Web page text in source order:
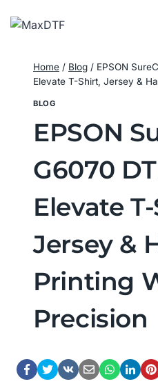
Home / Blog / EPSON
Elevate T-Shirt, Jersey &
BLOG
EPSON
G6070
Elevate
Jersey &
Printing
Precision